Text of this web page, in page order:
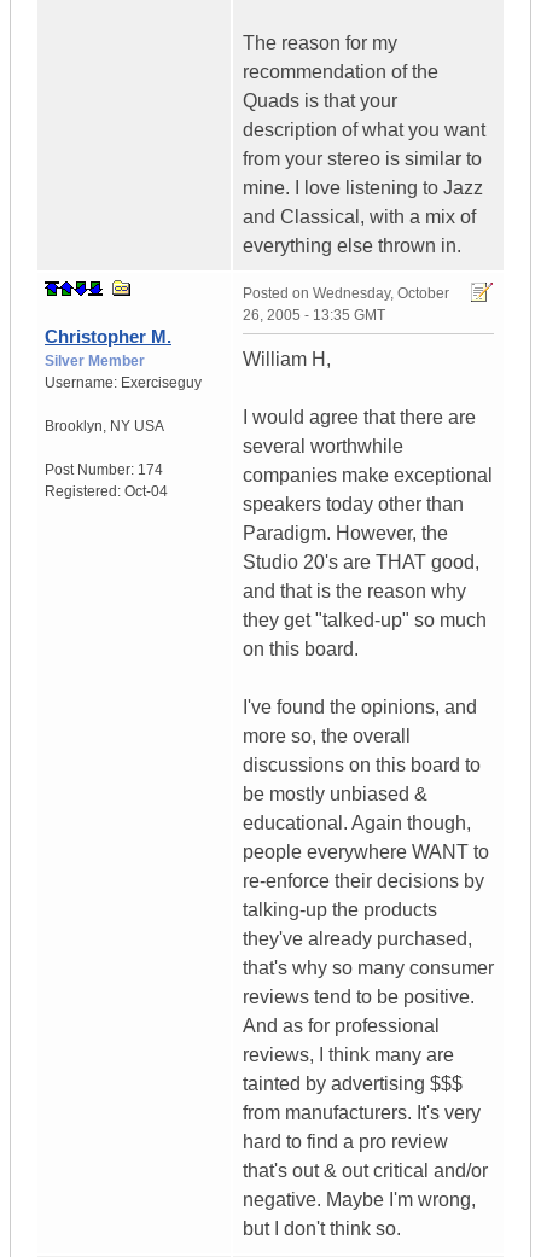
The reason for my
recommendation of the
Quads is that your
description of what you want
from your stereo is similar to
mine. I love listening to Jazz
and Classical, with a mix of
everything else thrown in.
Christopher M.
Silver Member
Username: Exerciseguy
Brooklyn, NY USA
Post Number: 174
Registered: Oct-04
Posted on Wednesday, October
26, 2005 - 13:35 GMT
William H,
I would agree that there are
several worthwhile
companies make exceptional
speakers today other than
Paradigm. However, the
Studio 20's are THAT good,
and that is the reason why
they get "talked-up" so much
on this board.
I've found the opinions, and
more so, the overall
discussions on this board to
be mostly unbiased &
educational. Again though,
people everywhere WANT to
re-enforce their decisions by
talking-up the products
they've already purchased,
that's why so many consumer
reviews tend to be positive.
And as for professional
reviews, I think many are
tainted by advertising $$$
from manufacturers. It's very
hard to find a pro review
that's out & out critical and/or
negative. Maybe I'm wrong,
but I don't think so.